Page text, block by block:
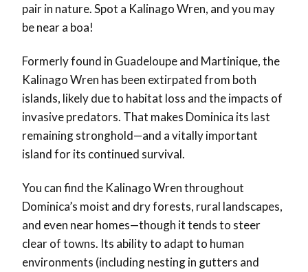
pair in nature. Spot a Kalinago Wren, and you may
be near a boa!
Formerly found in Guadeloupe and Martinique, the
Kalinago Wren has been extirpated from both
islands, likely due to habitat loss and the impacts of
invasive predators. That makes Dominica its last
remaining stronghold—and a vitally important
island for its continued survival.
You can find the Kalinago Wren throughout
Dominica’s moist and dry forests, rural landscapes,
and even near homes—though it tends to steer
clear of towns. Its ability to adapt to human
environments (including nesting in gutters and